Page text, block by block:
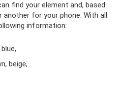
find your element and, based
for your phone. With all
information:
beige,